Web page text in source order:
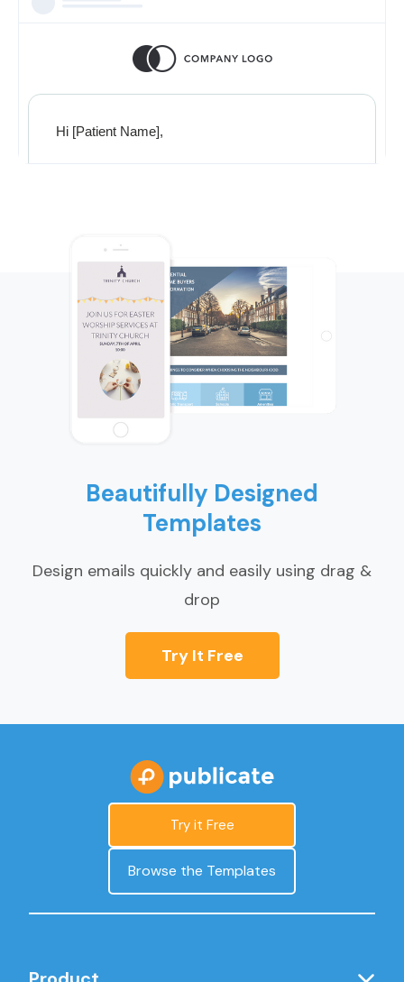
Beautifully Designed
Templates
Design emails quickly and easily using drag &
drop
Try It Free
Try it Free
Browse the Templates